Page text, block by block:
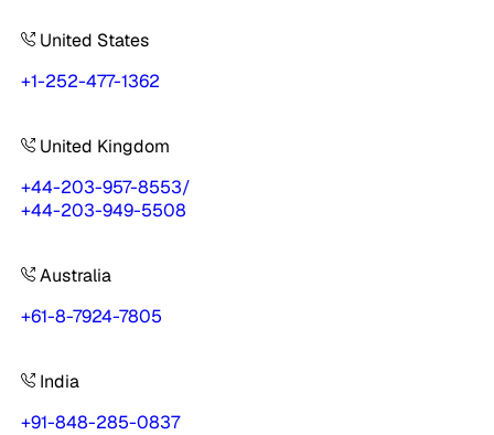
United States
+1-252-477-1362
United Kingdom
+44-203-957-8553/
+44-203-949-5508
Australia
+61-8-7924-7805
India
+91-848-285-0837